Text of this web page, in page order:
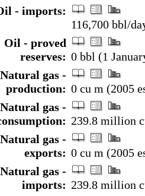
- imports:
116,700 bbl/
Oil - proved
reserves: 0 bbl (1
Natural gas -
production: 0 cu m (2005
Natural gas -
239.8 million
Natural gas -
exports: 0 cu m (2005
Natural gas -
imports: 239.8 million